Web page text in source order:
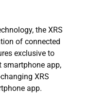
the XRS
of connected
exclusive to
smartphone app,
XRS
app.